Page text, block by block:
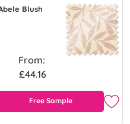
Blush
From:
£44.16
Free Sample